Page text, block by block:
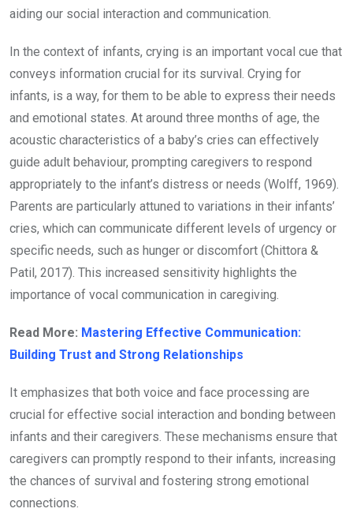
aiding our social interaction and communication.
In the context of infants, crying is an important vocal cue that
conveys information crucial for its survival. Crying for
infants, is a way, for them to be able to express their needs
and emotional states. At around three months of age, the
acoustic characteristics of a baby’s cries can effectively
guide adult behaviour, prompting caregivers to respond
appropriately to the infant’s distress or needs (Wolff, 1969).
Parents are particularly attuned to variations in their infants’
cries, which can communicate different levels of urgency or
specific needs, such as hunger or discomfort (Chittora &
Patil, 2017). This increased sensitivity highlights the
importance of vocal communication in caregiving.
Read More: Mastering Effective Communication:
Building Trust and Strong Relationships
It emphasizes that both voice and face processing are
crucial for effective social interaction and bonding between
infants and their caregivers. These mechanisms ensure that
caregivers can promptly respond to their infants, increasing
the chances of survival and fostering strong emotional
connections.